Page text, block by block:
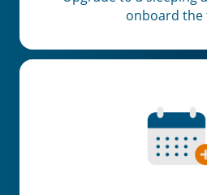
onboard the